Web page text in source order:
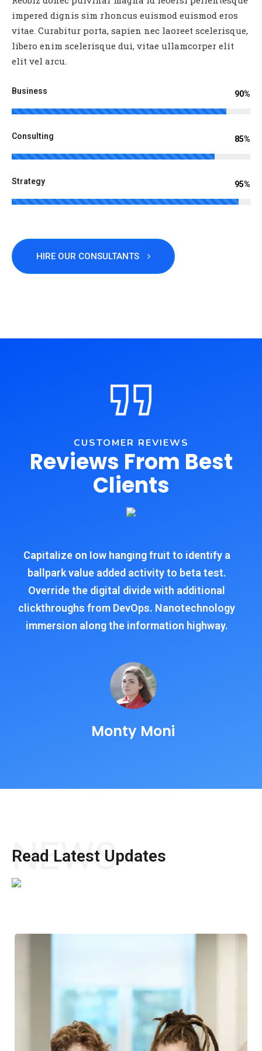
impered dignis sim rhoncus euismod euismod eros
vitae. Curabitur porta, sapien nec laoreet scelerisque,
libero enim scelerisque dui, vitae ullamcorper elit
elit vel arcu.
Business 90%
Consulting 85%
Strategy 95%
HIRE OUR CONSULTANTS
CUSTOMER REVIEWS
Reviews From Best
Clients
Capitalize on low hanging fruit to identify a
ballpark value added activity to beta test.
Override the digital divide with additional
clickthroughs from DevOps. Nanotechnology
immersion along the information highway.
Monty Moni
NEWS
Read Latest Updates